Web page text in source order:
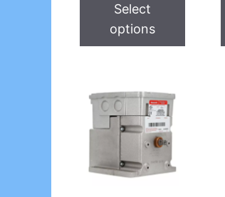
Select
options